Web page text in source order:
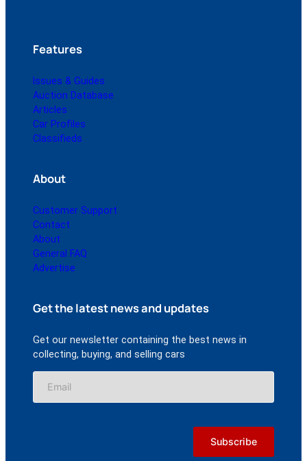
Features
Issues & Guides
Auction Database
Articles
Car Profiles
Classifieds
About
Customer Support
Contact
About
General FAQ
Advertise
Get the latest news and updates
Get our newsletter containing the best news in
collecting, buying, and selling cars